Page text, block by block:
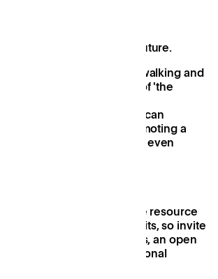
easy
near home is the future.
workspaces within walking and
we change the definition of 'the
comes huge health and
which workspaces can
by fitting bike racks, promoting a
amongst members, or even
charging points.
space
not only a free renewable resource
documented health benefits, so invite
with large windows, an open
partitions when additional